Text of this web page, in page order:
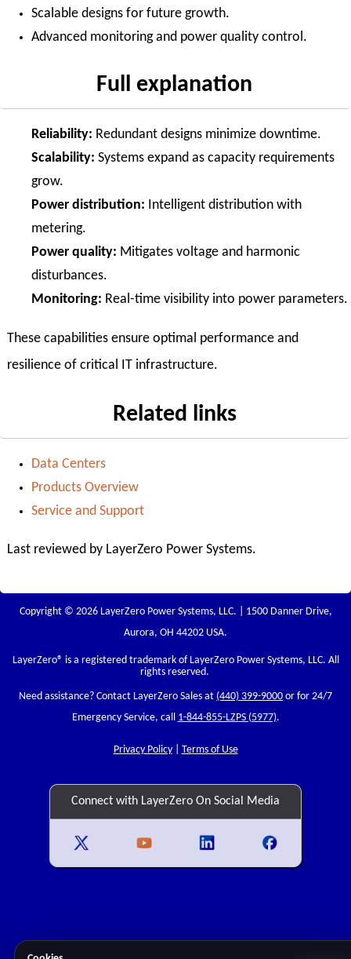
Scalable designs for future growth.
Advanced monitoring and power quality control.
Full explanation
Reliability: Redundant designs minimize downtime.
Scalability: Systems expand as capacity requirements
grow.
Power distribution: Intelligent distribution with
metering.
Power quality: Mitigates voltage and harmonic
disturbances.
Monitoring: Real-time visibility into power parameters.
These capabilities ensure optimal performance and
resilience of critical IT infrastructure.
Related links
Data Centers
Products Overview
Service and Support
Last reviewed by LayerZero Power Systems.
Copyright © 2026 LayerZero Power Systems, LLC. | 1500 Danner Drive,
Aurora, OH 44202 USA.
LayerZero® is a registered trademark of LayerZero Power Systems, LLC. All
rights reserved.
Need assistance? Contact LayerZero Sales at (440) 399-9000 or for 24/7
Emergency Service, call 1-844-855-LZPS (5977).
Privacy Policy| Terms of Use
Connect with LayerZero On Social Media